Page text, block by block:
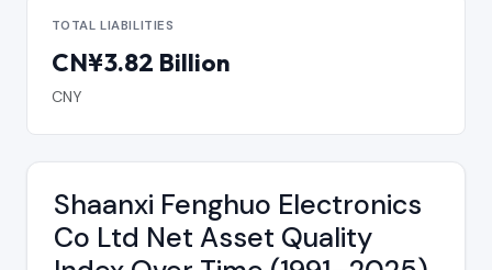
TOTAL LIABILITIES
CN¥3.82 Billion
CNY
Shaanxi Fenghuo Electronics
Co Ltd Net Asset Quality